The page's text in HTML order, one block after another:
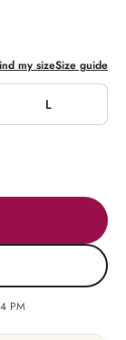
my sizeSize guide
L
4PM